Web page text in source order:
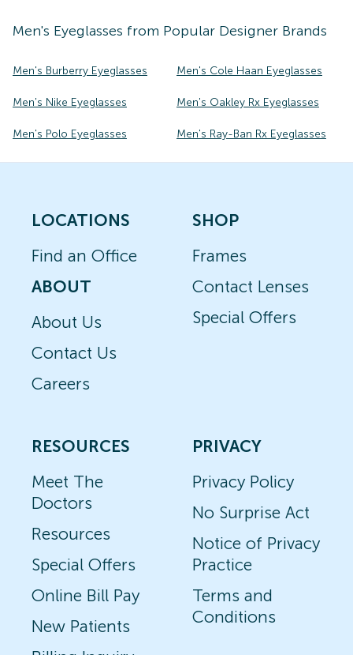
Men's Eyeglasses from Popular Designer Brands
Men's Burberry Eyeglasses Men's Cole Haan Eyeglasses
Men's Nike Eyeglasses Men's Oakley Rx Eyeglasses
Men's Polo Eyeglasses Men's Ray-Ban Rx Eyeglasses
LOCATIONS
Find an Office
ABOUT
About Us
Contact Us
Careers
SHOP
Frames
Contact Lenses
Special Offers
RESOURCES
Meet The
Doctors
Resources
Special Offers
Online Bill Pay
New Patients
PRIVACY
Privacy Policy
No Surprise Act
Notice of Privacy
Practice
Terms and
Conditions